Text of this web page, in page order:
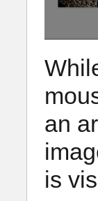
an
is